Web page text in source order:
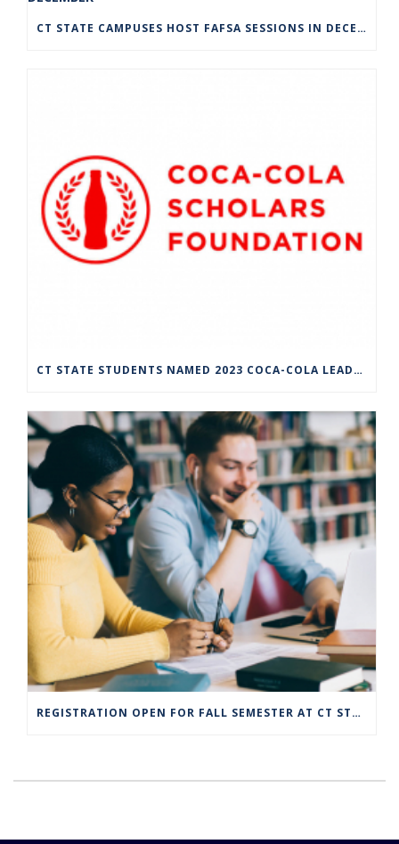
CT STATE CAMPUSES HOST FAFSA SESSIONS IN DECEMBER
CT STATE STUDENTS NAMED 2023 COCA-COLA LEADERS OF PROMISE SCHOLARS
REGISTRATION OPEN FOR FALL SEMESTER AT CT STATE COMMUNITY COLLEGE CAMPUSES